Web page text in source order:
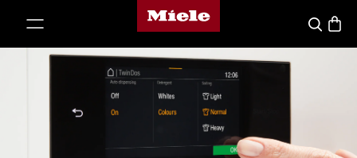
Miele's homepage
SearchBasket